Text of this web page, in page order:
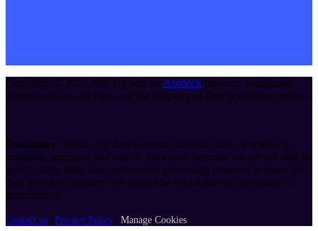
Copyright © 2026 API Tracker, an Apideck product. Mentioned
product names and logos are the property of their respective owners.
Disclaimer: We do our best to ensure that the data we release is
complete, accurate, and useful. However, because we are not able to
verify all the data, and because the processing required to make the
data useful is complex, we cannot be held liable for omissions or
inaccuracies.
Contact us Privacy Policy Manage Cookies